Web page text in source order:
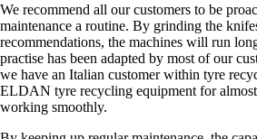
We recommend all our customers to be
maintenance a routine. By grinding the
recommendations, the machines will run
practise has been adapted by most of our
we have an Italian customer within tyre
ELDAN tyre recycling equipment for
working smoothly.